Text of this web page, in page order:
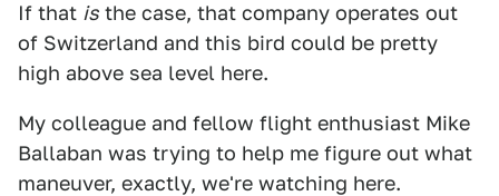
If that is the case, that company operates out
of Switzerland and this bird could be pretty
high above sea level here.
My colleague and fellow flight enthusiast Mike
Ballaban was trying to help me figure out what
maneuver, exactly, we're watching here.